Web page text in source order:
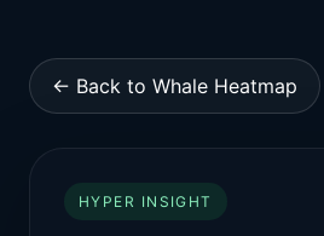
← Back to Whale Heatmap
HYPER INSIGHT